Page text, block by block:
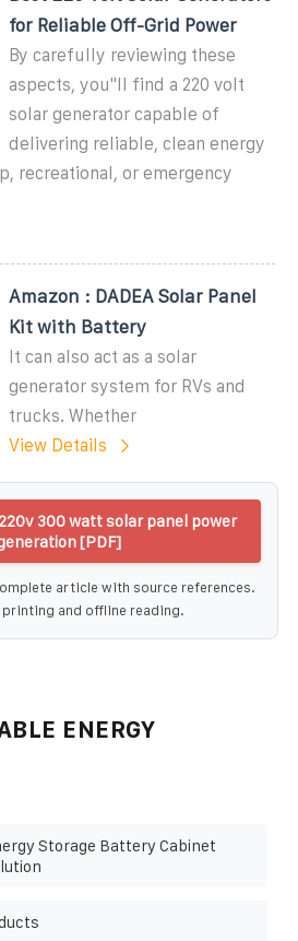
for Reliable Off-Grid Power
By carefully reviewing these
aspects, you''ll find a 220 volt
solar generator capable of
delivering reliable, clean energy
recreational, or emergency
Amazon : DADEA Solar Panel
Kit with Battery
It can also act as a solar
generator system for RVs and
trucks. Whether
View Details
300 watt solar panel power
[PDF]
article with source references.
and offline reading.
ENERGY
Storage Battery Cabinet